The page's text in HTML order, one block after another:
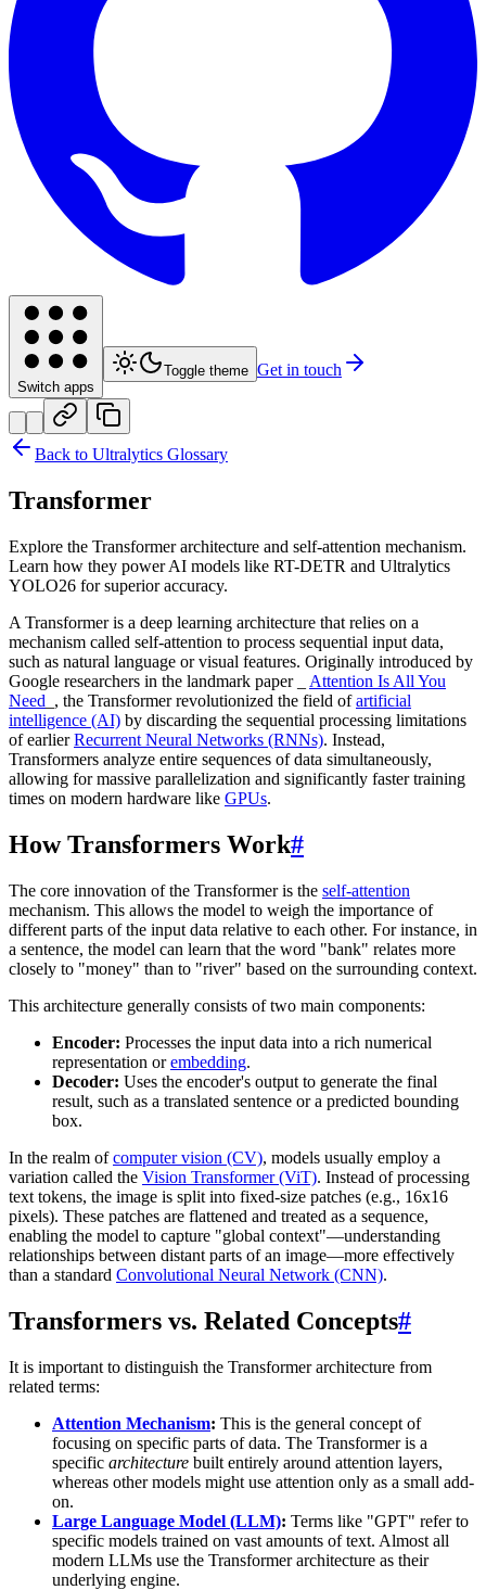
Switch apps
Toggle theme Get in touch
Back to Ultralytics Glossary
Transformer
Explore the Transformer architecture and self-attention mechanism.
Learn how they power AI models like RT-DETR and Ultralytics
YOLO26 for superior accuracy.
A Transformer is a deep learning architecture that relies on a
mechanism called self-attention to process sequential input data,
such as natural language or visual features. Originally introduced by
Google researchers in the landmark paper _ Attention Is All You
Need _, the Transformer revolutionized the field ofartificial
intelligence (AI) by discarding the sequential processing limitations
of earlierRecurrent Neural Networks (RNNs). Instead,
Transformers analyze entire sequences of data simultaneously,
allowing for massive parallelization and significantly faster training
times on modern hardware like GPUs.
How Transformers Work#
The core innovation of the Transformer is the self-attention
mechanism. This allows the model to weigh the importance of
different parts of the input data relative to each other. For instance, in
a sentence, the model can learn that the word "bank" relates more
closely to "money" than to "river" based on the surrounding context.
This architecture generally consists of two main components:
Encoder: Processes the input data into a rich numerical
representation orembedding.
Decoder: Uses the encoder's output to generate the final
result, such as a translated sentence or a predicted bounding
box.
In the realm ofcomputer vision (CV), models usually employ a
variation called the Vision Transformer (ViT). Instead of processing
text tokens, the image is split into fixed-size patches (e.g., 16x16
pixels). These patches are flattened and treated as a sequence,
enabling the model to capture "global context"—understanding
relationships between distant parts of an image—more effectively
than a standard Convolutional Neural Network (CNN).
Transformers vs. Related Concepts#
It is important to distinguish the Transformer architecture from
related terms:
Attention Mechanism: This is the general concept of
focusing on specific parts of data. The Transformer is a
specific architecture built entirely around attention layers,
whereas other models might use attention only as a small add-
on.
Large Language Model (LLM): Terms like "GPT" refer to
specific models trained on vast amounts of text. Almost all
modern LLMs use the Transformer architecture as their
underlying engine.